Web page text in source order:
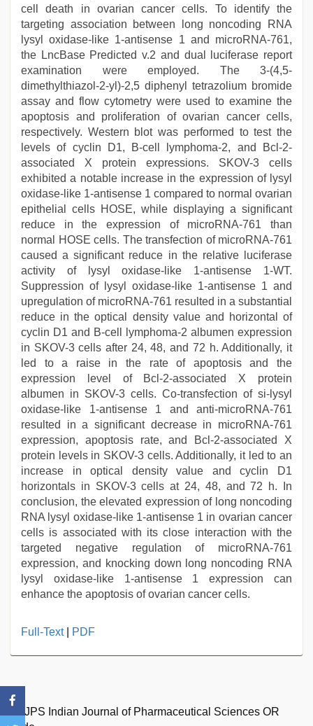
cell death in ovarian cancer cells. To identify the
targeting association between long noncoding RNA
lysyl oxidase-like 1-antisense 1 and microRNA-761,
the LncBase Predicted v.2 and dual luciferase report
examination were employed. The 3-(4,5-
dimethylthiazol-2-yl)-2,5 diphenyl tetrazolium bromide
assay and flow cytometry were used to examine the
apoptosis and proliferation of ovarian cancer cells,
respectively. Western blot was performed to test the
levels of cyclin D1, B-cell lymphoma-2, and Bcl-2-
associated X protein expressions. SKOV-3 cells
exhibited a notable increase in the expression of lysyl
oxidase-like 1-antisense 1 compared to normal ovarian
epithelial cells HOSE, while displaying a significant
reduce in the expression of microRNA-761 than
normal HOSE cells. The transfection of microRNA-761
caused a significant reduce in the relative luciferase
activity of lysyl oxidase-like 1-antisense 1-WT.
Suppression of lysyl oxidase-like 1-antisense 1 and
upregulation of microRNA-761 resulted in a substantial
reduce in the optical density value and horizontal of
cyclin D1 and B-cell lymphoma-2 albumen expression
in SKOV-3 cells after 24, 48, and 72 h. Additionally, it
led to a raise in the rate of apoptosis and the
expression level of Bcl-2-associated X protein
albumen in SKOV-3 cells. Co-transfection of si-lysyl
oxidase-like 1-antisense 1 and anti-microRNA-761
resulted in a significant decrease in microRNA-761
expression, apoptosis rate, and Bcl-2-associated X
protein levels in SKOV-3 cells. Additionally, it led to an
increase in optical density value and cyclin D1
horizontals in SKOV-3 cells at 24, 48, and 72 h. In
conclusion, the elevated expression of long noncoding
RNA lysyl oxidase-like 1-antisense 1 in ovarian cancer
cells is associated with its close interaction with the
targeted negative regulation of microRNA-761
expression, and knocking down long noncoding RNA
lysyl oxidase-like 1-antisense 1 expression can
enhance the apoptosis of ovarian cancer cells.
Full-Text| PDF